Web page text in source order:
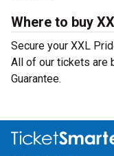
Where to buy
Secure your XXL
All of our tickets are
Guarantee.